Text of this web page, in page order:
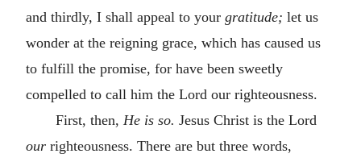
and thirdly, I shall appeal to your gratitude; let us
wonder at the reigning grace, which has caused us
to fulfill the promise, for have been sweetly
compelled to call him the Lord our righteousness.
First, then, He is so. Jesus Christ is the Lord
our righteousness. There are but three words,